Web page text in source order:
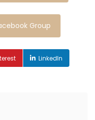
Group
LinkedIn